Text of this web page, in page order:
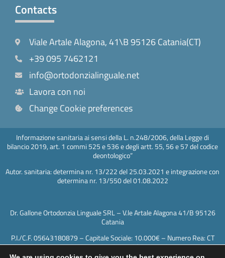
Contacts
Viale Artale Alagona, 41\B 95126 Catania(CT)
+39 095 7462121
info@ortodonzialinguale.net
Lavora con noi
Change Cookie preferences
Informazione sanitaria ai sensi della L. n.248/2006, della Legge di
bilancio 2019, art. 1 commi 525 e 536 e degli artt. 55, 56 e 57 del codice
deontologico”
Autor. sanitaria: determina nr. 13/222 del 25.03.2021 e integrazione con
determina nr. 13/550 del 01.08.2022
Dr. Gallone Ortodonzia Linguale SRL – V.le Artale Alagona 41/B 95126
Catania
P.I./C.F. 05643180879 – Capitale Sociale: 10.000€ – Numero Rea: CT
417602 – PEC: drgallonesrl@legalmail.it